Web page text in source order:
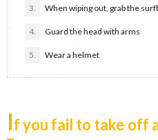
3. When wiping out, grab the
4. Guard the head with arms
5. Wear a helmet
If you fail to take off